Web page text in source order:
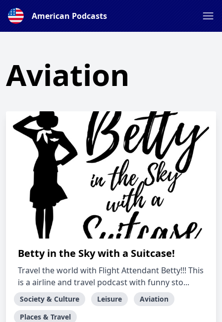
American Podcasts
Aviation
Betty in the Sky with a Suitcase!
Travel the world with Flight Attendant Betty!!! This
is a airline and travel podcast with funny sto...
Society & Culture Leisure
Aviation
Places & Travel